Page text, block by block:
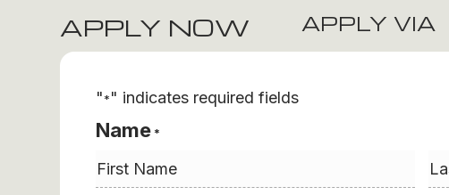
APPLY NOW APPLY VIA
"*" indicates required fields
Name *